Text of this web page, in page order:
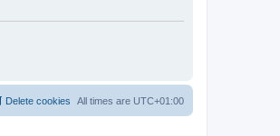
All times are UTC+01:00
Delete cookies